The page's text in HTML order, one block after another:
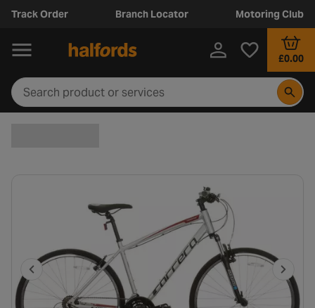
Track Order Branch Locator Motoring Club
£0.00